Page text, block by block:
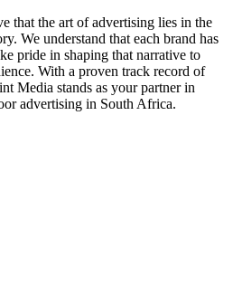
that the art of advertising lies in the
We understand that each brand has
pride in shaping that narrative to
With a proven track record of
Media stands as your partner in
advertising in South Africa.